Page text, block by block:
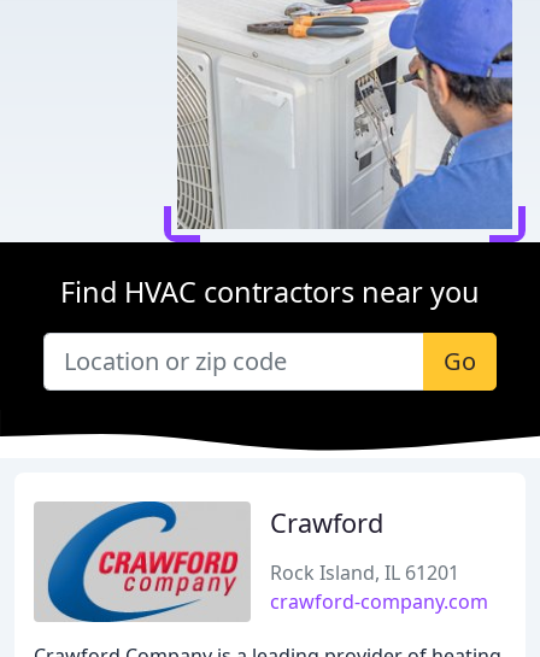
Find HVAC contractors near you
Go
Crawford
Rock Island, IL 61201
crawford-company.com